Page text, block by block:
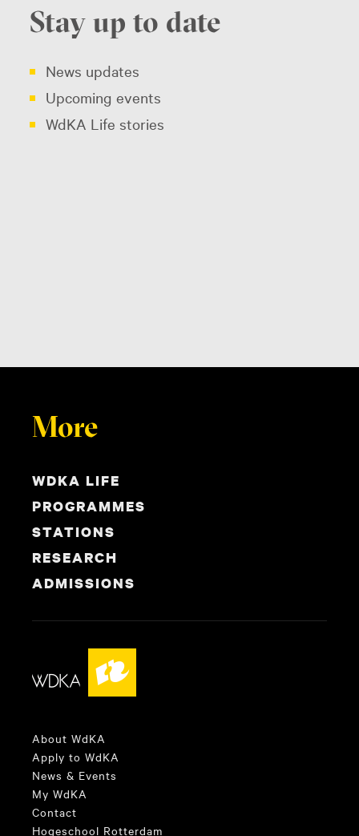
Stay up to date
News updates
Upcoming events
WdKA Life stories
More
WDKA LIFE
PROGRAMMES
STATIONS
RESEARCH
ADMISSIONS
About WdKA
Apply to WdKA
News & Events
My WdKA
Contact
Hogeschool Rotterdam